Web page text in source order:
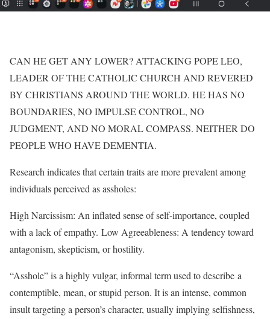
CAN HE GET ANY LOWER? ATTACKING POPE LEO,
LEADER OF THE CATHOLIC CHURCH AND REVERED
BY CHRISTIANS AROUND THE WORLD. HE HAS NO
BOUNDARIES, NO IMPULSE CONTROL, NO
JUDGMENT, AND NO MORAL COMPASS. NEITHER DO
PEOPLE WHO HAVE DEMENTIA.
Research indicates that certain traits are more prevalent among
individuals perceived as assholes:
High Narcissism: An inflated sense of self-importance, coupled
with a lack of empathy. Low Agreeableness: A tendency toward
antagonism, skepticism, or hostility.
“Asshole” is a highly vulgar, informal term used to describe a
contemptible, mean, or stupid person. It is an intense, common
insult targeting a person’s character, usually implying selfishness,